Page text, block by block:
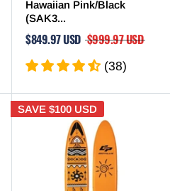
Hawaiian Pink/Black
(SAK3...
$849.97 USD $999.97 USD
(38)
SAVE $100 USD